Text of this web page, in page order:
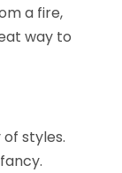
a fire,
way to
styles.